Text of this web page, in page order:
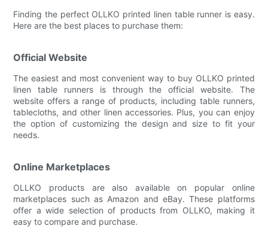
Finding the perfect OLLKO printed linen table runner is easy.
Here are the best places to purchase them:
Official Website
The easiest and most convenient way to buy OLLKO printed
linen table runners is through the official website. The
website offers a range of products, including table runners,
tablecloths, and other linen accessories. Plus, you can enjoy
the option of customizing the design and size to fit your
needs.
Online Marketplaces
OLLKO products are also available on popular online
marketplaces such as Amazon and eBay. These platforms
offer a wide selection of products from OLLKO, making it
easy to compare and purchase.